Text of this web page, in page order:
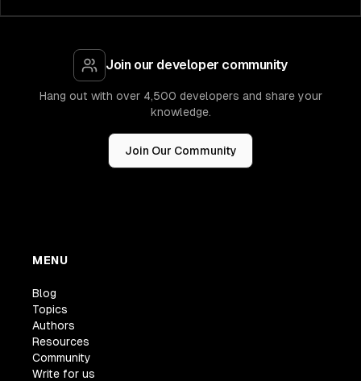
Join our developer community
Hang out with over 4,500 developers and share your
knowledge.
Join Our Community
MENU
Blog
Topics
Authors
Resources
Community
Write for us